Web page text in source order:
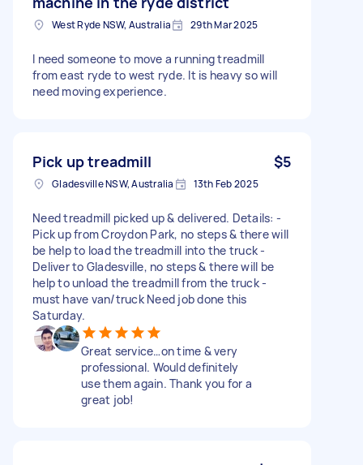
West Ryde NSW, Australia 29th Mar 2025
I need someone to move a running treadmill
from east ryde to west ryde. It is heavy so will
need moving experience.
Pick up treadmill $5
Gladesville NSW, Australia 13th Feb 2025
Need treadmill picked up & delivered. Details: -
Pick up from Croydon Park, no steps & there will
be help to load the treadmill into the truck -
Deliver to Gladesville, no steps & there will be
help to unload the treadmill from the truck -
must have van/truck Need job done this
Saturday.
Great service…on time & very
professional. Would definitely
use them again. Thank you for a
great job!